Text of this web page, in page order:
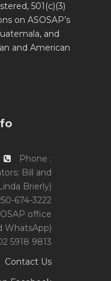
501(c)(3)
on ASOSAP’s
and
and American
Phone :
Bill and
Brierly)
674-3222
office
WhatsApp)
5918 9813
Contact Us